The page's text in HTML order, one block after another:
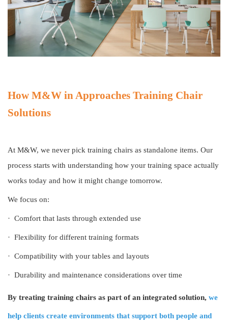
How M&W in Approaches Training Chair
Solutions
At M&W, we never pick training chairs as standalone items. Our
process starts with understanding how your training space actually
works today and how it might change tomorrow.
We focus on:
· Comfort that lasts through extended use
· Flexibility for different training formats
· Compatibility with your tables and layouts
· Durability and maintenance considerations over time
By treating training chairs as part of an integrated solution, we
help clients create environments that support both people and